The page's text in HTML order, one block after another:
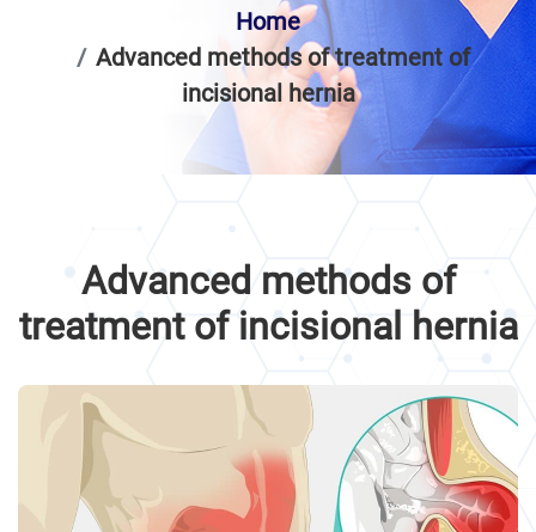
Home
Advanced methods of treatment of
incisional hernia
Advanced methods of
treatment of incisional hernia